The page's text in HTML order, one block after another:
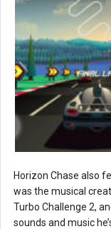
Horizon Chase also
was the musical
Turbo Challenge 2,
sounds and music